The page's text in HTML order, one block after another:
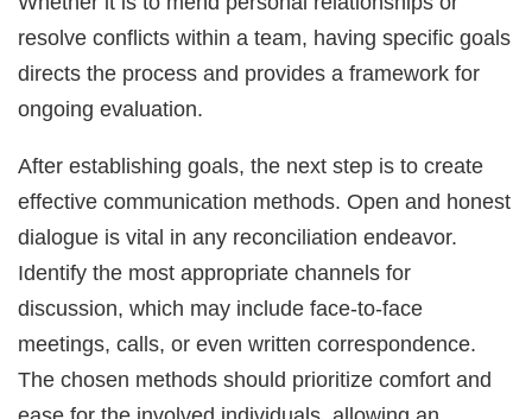
resolve conflicts within a team, having specific goals
directs the process and provides a framework for
ongoing evaluation.
After establishing goals, the next step is to create
effective communication methods. Open and honest
dialogue is vital in any reconciliation endeavor.
Identify the most appropriate channels for
discussion, which may include face-to-face
meetings, calls, or even written correspondence.
The chosen methods should prioritize comfort and